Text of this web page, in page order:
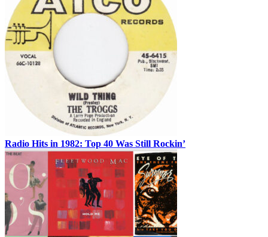
Radio Hits in 1982: Top 40 Was Still Rockin’